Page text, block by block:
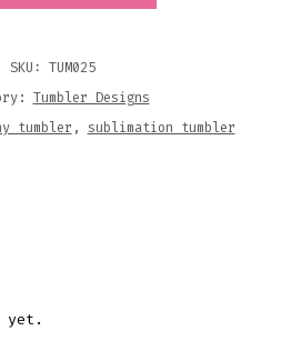
SKU: TUM025
Tumbler Designs
tumbler , sublimation tumbler
yet.